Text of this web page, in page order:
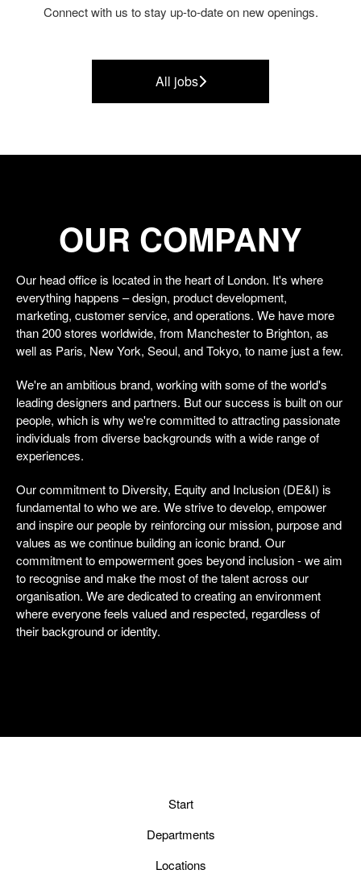
Connect with us to stay up-to-date on new openings.
All jobs
OUR COMPANY
Our head office is located in the heart of London. It's where
everything happens – design, product development,
marketing, customer service, and operations. We have more
than 200 stores worldwide, from Manchester to Brighton, as
well as Paris, New York, Seoul, and Tokyo, to name just a few.
We're an ambitious brand, working with some of the world's
leading designers and partners. But our success is built on our
people, which is why we're committed to attracting passionate
individuals from diverse backgrounds with a wide range of
experiences.
Our commitment to Diversity, Equity and Inclusion (DE&I) is
fundamental to who we are. We strive to develop, empower
and inspire our people by reinforcing our mission, purpose and
values as we continue building an iconic brand. Our
commitment to empowerment goes beyond inclusion - we aim
to recognise and make the most of the talent across our
organisation. We are dedicated to creating an environment
where everyone feels valued and respected, regardless of
their background or identity.
Start
Departments
Locations